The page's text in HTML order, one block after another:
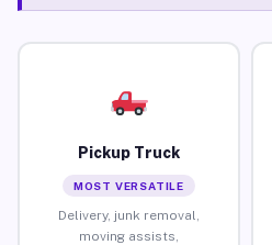
Pickup Truck
MOST VERSATILE
Delivery, junk removal,
moving assists,